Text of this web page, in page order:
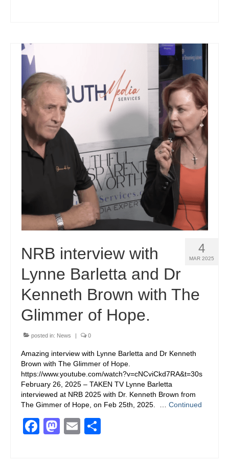
4
MAR 2025
NRB interview with
Lynne Barletta and Dr
Kenneth Brown with The
Glimmer of Hope.
posted in: News | 0
Amazing interview with Lynne Barletta and Dr Kenneth
Brown with The Glimmer of Hope.
https://www.youtube.com/watch?v=cNCviCkd7RA&t=30s
February 26, 2025 – TAKEN TV Lynne Barletta
interviewed at NRB 2025 with Dr. Kenneth Brown from
The Gimmer of Hope, on Feb 25th, 2025. … Continued
Facebook
Mastodon
Email